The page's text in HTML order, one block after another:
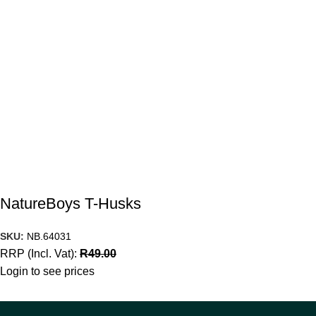
NatureBoys T-Husks
SKU: NB.64031
RRP (Incl. Vat): R49.00
Login to see prices